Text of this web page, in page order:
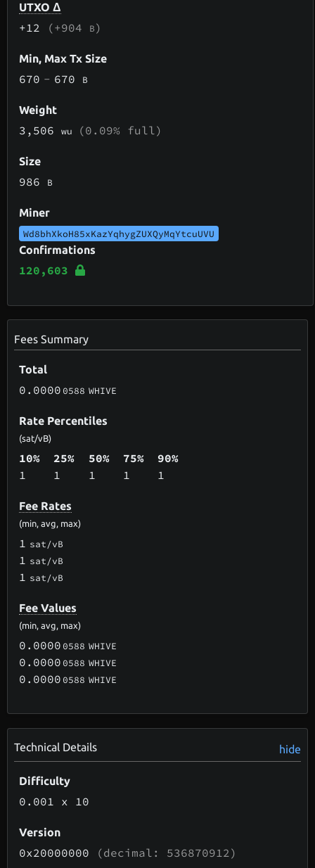
UTXO Δ
+12 (+904 B)
Min, Max Tx Size
670 - 670 B
Weight
3,506wu (0.09% full)
Size
986 B
Miner
Wd8bhXkoH85xKazYqhygZUXQyMqYtcuUVU
Confirmations
120,603
Fees Summary
Total
0.0000 0588 WHIVE
Rate Percentiles
(sat/vB)
10%
1
25%
1
50%
1
75%
1
90%
1
Fee Rates
(min, avg, max)
1 sat/vB
1 sat/vB
1 sat/vB
Fee Values
(min, avg, max)
0.0000 0588 WHIVE
0.0000 0588 WHIVE
0.0000 0588 WHIVE
Technical Details hide
Difficulty
0.001 x 10
Version
0x20000000 (decimal: 536870912)